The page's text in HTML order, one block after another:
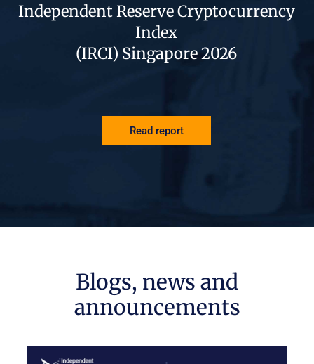
Read report
Independent Reserve Cryptocurrency
Index
(IRCI) Singapore 2026
Blogs, news and
announcements